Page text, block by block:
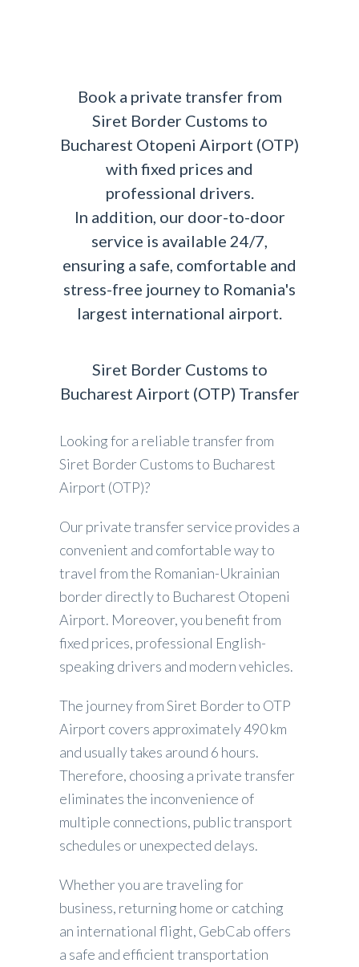
Book a private transfer from
Siret Border Customs to
Bucharest Otopeni Airport (OTP)
with fixed prices and
professional drivers.
In addition, our door-to-door
service is available 24/7,
ensuring a safe, comfortable and
stress-free journey to Romania's
largest international airport.
Siret Border Customs to
Bucharest Airport (OTP) Transfer
Looking for a reliable transfer from
Siret Border Customs to Bucharest
Airport (OTP)?
Our private transfer service provides a
convenient and comfortable way to
travel from the Romanian-Ukrainian
border directly to Bucharest Otopeni
Airport. Moreover, you benefit from
fixed prices, professional English-
speaking drivers and modern vehicles.
The journey from Siret Border to OTP
Airport covers approximately 490 km
and usually takes around 6 hours.
Therefore, choosing a private transfer
eliminates the inconvenience of
multiple connections, public transport
schedules or unexpected delays.
Whether you are traveling for
business, returning home or catching
an international flight, GebCab offers
a safe and efficient transportation